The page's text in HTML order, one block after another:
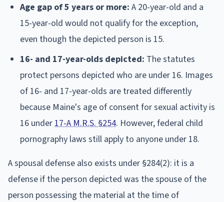
Age gap of 5 years or more: A 20-year-old and a
15-year-old would not qualify for the exception,
even though the depicted person is 15.
16- and 17-year-olds depicted: The statutes
protect persons depicted who are under 16. Images
of 16- and 17-year-olds are treated differently
because Maine's age of consent for sexual activity is
16 under 17-A M.R.S. §254. However, federal child
pornography laws still apply to anyone under 18.
A spousal defense also exists under §284(2): it is a
defense if the person depicted was the spouse of the
person possessing the material at the time of